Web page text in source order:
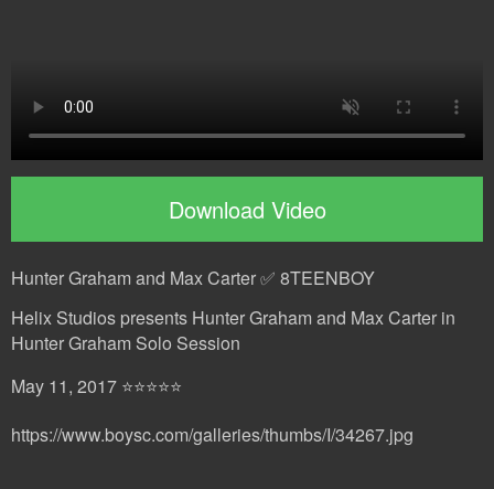
Download Video
Hunter Graham and Max Carter ✅ 8TEENBOY
Helix Studios presents Hunter Graham and Max Carter in
Hunter Graham Solo Session
May 11, 2017 ⭐⭐⭐⭐⭐
https://www.boysc.com/galleries/thumbs/I/34267.jpg